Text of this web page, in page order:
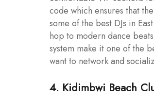
code which ensures that
some of the best DJs in
hop to modern dance
system make it one of the
want to network and
4. Kidimbwi Beach